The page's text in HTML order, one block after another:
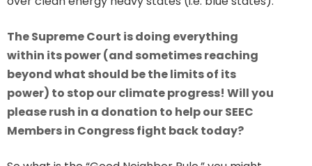
The Supreme Court is doing everything
within its power (and sometimes reaching
beyond what should be the limits of its
power) to stop our climate progress! Will you
please rush in a donation to help our SEEC
Members in Congress fight back today?